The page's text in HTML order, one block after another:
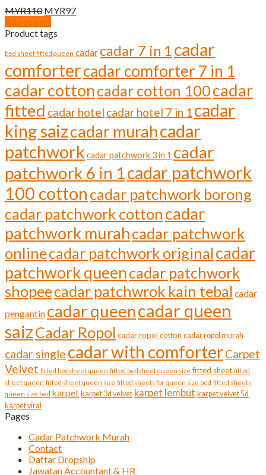
MYR110 Original
price
was:
MYR97Current
Add to cart
Product tags
bed sheet fitted queen cadar cadar 7 in 1 cadar
comfortercadar comforter 7 in 1
cadar cottoncadar cotton 100cadar
fitted cadar hotel cadar hotel 7 in 1 cadar
king saizcadar murahcadar
patchwork cadar patchwork 3 in 1 cadar
patchwork 6 in 1cadar patchwork
100 cotton cadar patchwork borong
cadar patchwork cotton cadar
patchwork murahcadar patchwork
onlinecadar patchwork originalcadar
patchwork queencadar patchwork
shopeecadar patchwrok kain tebal cadar
pengantin cadar queencadar queen
saizCadar Ropol cadar ropol cotton cadar ropol murah
cadar single cadar with comforterCarpet
Velvet fitted bedsheet queen fitted bedsheet queen size fitted sheet fitted
sheet queen fitted sheet queen size fitted sheets for queen size bed fitted sheets
queen size bed karpet karpet 3d velvet karpet lembut karpet velvet 5d
karpet viral
Pages
Cadar Patchwork Murah
Contact
Daftar Dropship
Jawatan Accountant & HR